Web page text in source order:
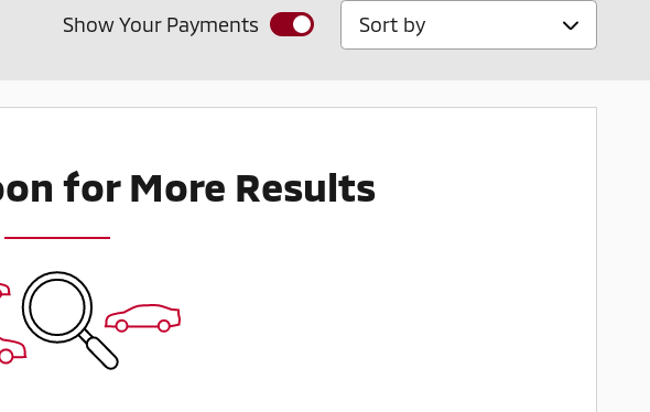
Show Your Payments Sort by
for More Results